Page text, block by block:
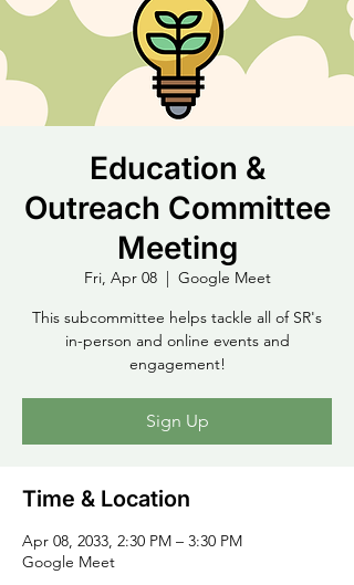
Education &
Outreach Committee
Meeting
Fri, Apr 08
  |
Google Meet
This subcommittee helps tackle all of SR's
in-person and online events and
engagement!
Sign Up
Time & Location
Apr 08, 2033, 2:30 PM – 3:30 PM
Google Meet